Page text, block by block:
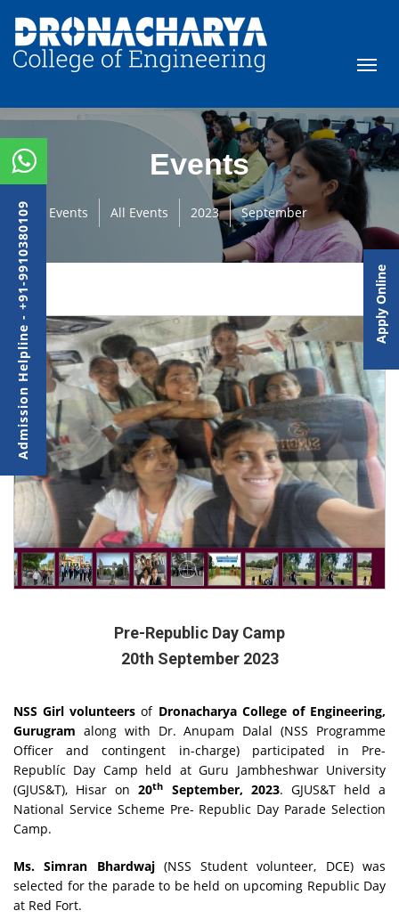
Events
Events All Events 2023 September
Pre-Republic Day Camp
20th September 2023
NSS Girl volunteers of Dronacharya College of Engineering,
Gurugram along with Dr. Anupam Dalal (NSS Programme
Officer and contingent in-charge) participated in Pre-
Republíc Day Camp held at Guru Jambheshwar University
(GJUS&T), Hisar on20th September, 2023. GJUS&T held a
National Service Scheme Pre- Republic Day Parade Selection
Camp.
Ms. Simran Bhardwaj(NSS Student volunteer, DCE) was
selected for the parade to be held on upcoming Republic Day
at Red Fort.
Admission Helpline - +91-9910380109 Apply Online